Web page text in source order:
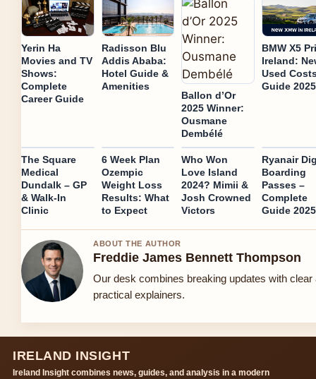
Yerin Ha
Movies and TV
Shows:
Complete
Career Guide
Radisson Blu
Addis Ababa:
Hotel Guide &
Amenities
Ballon d’Or
2025 Winner:
Ousmane
Dembélé
BMW X5
Ireland:
Used
Guide 2025
The Square
Medical
Dundalk – GP
& Walk-In
Clinic
6 Week Plan
Ozempic
Weight Loss
Results: What
to Expect
Who Won
Love Island
2024? Mimii &
Josh Crowned
Victors
Ryanair
Boarding
Passes –
Complete
Guide 2025
ABOUT THE AUTHOR
Freddie James Bennett Thompson
Our desk combines breaking updates with clear
practical explainers.
IRELAND INSIGHT
Ireland Insight combines news, guides, and analysis in a modern